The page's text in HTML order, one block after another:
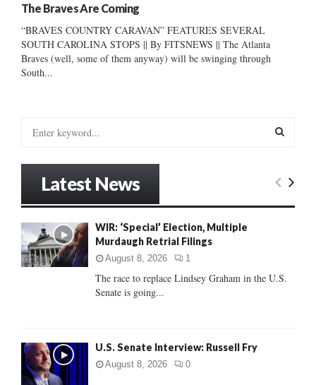
The Braves Are Coming
“BRAVES COUNTRY CARAVAN” FEATURES SEVERAL
SOUTH CAROLINA STOPS || By FITSNEWS || The Atlanta
Braves (well, some of them anyway) will be swinging through
South...
o
r
:
E
C
Latest News
WIR: ‘Special’ Election, Multiple
Murdaugh Retrial Filings
August 8, 2026 1
The race to replace Lindsey Graham in the U.S.
Senate is going...
U.S. Senate Interview: Russell Fry
August 8, 2026 0